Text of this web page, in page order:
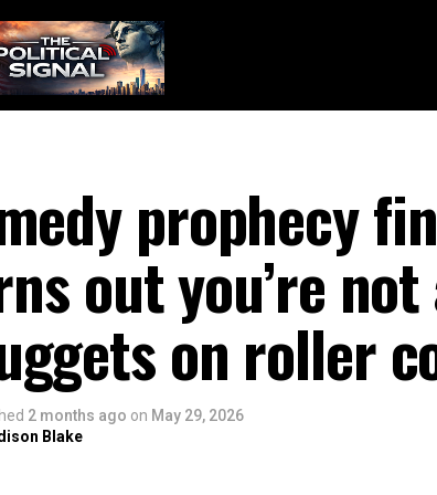
prophecy
out you’re
on roller
2 months ago on May 29, 2026
Blake